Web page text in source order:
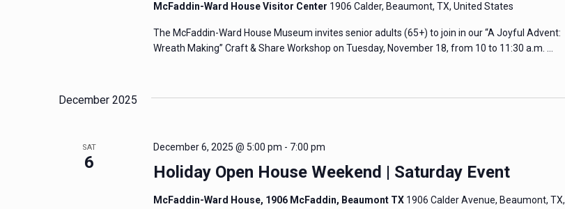
McFaddin-Ward House Visitor Center 1906 Calder, Beaumont, TX, United States
The McFaddin-Ward House Museum invites senior adults (65+) to join in our “A Joyful Advent:
Wreath Making” Craft & Share Workshop on Tuesday, November 18, from 10 to 11:30 a.m. …
December 2025
SAT
6 Holiday Open House Weekend | Saturday Event
December 6, 2025 @ 5:00 pm - 7:00 pm
McFaddin-Ward House, 1906 McFaddin, Beaumont TX 1906 Calder Avenue, Beaumont, TX,